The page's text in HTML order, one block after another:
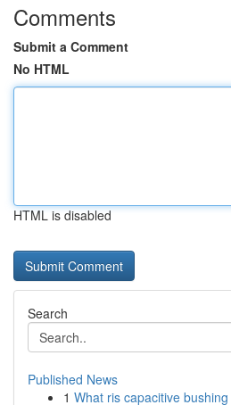
Comments
Submit a Comment
No HTML
HTML is disabled
Search
Published News
1 What ris capacitive